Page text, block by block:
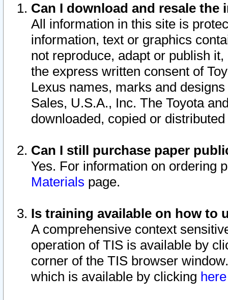
Can I download and resale
All information in this site is
information, text or graphics
not reproduce, adapt or publish
the express written consent of
Lexus names, marks and
Sales, U.S.A., Inc. The Toyota
downloaded, copied or
Can I still purchase paper
Yes. For information on ordering
Materials page.
Is training available on how to
A comprehensive context
operation of TIS is available by
corner of the TIS browser
which is available by clicking